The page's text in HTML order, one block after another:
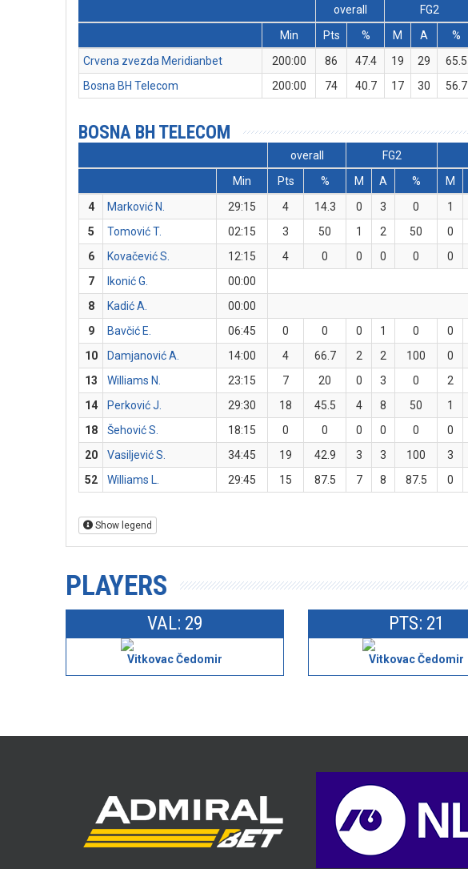
overall FG2
Min
Pts % M A %
Crvena zvezda Meridianbet
200:00 86 47.4 19 29 65.5
Bosna BH Telecom
200:00 74 40.7 17 30 56.7
BOSNA BH TELECOM
overall FG2
Min
Pts % M A % M
4
Marković N. 29:15 4 14.3 0 3 0 1
5
Tomović T. 02:15 3 50 1 2 50 0
6
Kovačević S. 12:15 4 0 0 0 0 0
7
Ikonić G.
00:00
8
Kadić A.
00:00
9
Bavčić E. 06:45 0 0 0 1 0 0
10
Damjanović A. 14:00 4 66.7 2 2 100 0
13
Williams N. 23:15 7 20 0 3 0 2
14
Perković J. 29:30 18 45.5 4 8 50 1
18
Šehović S. 18:15 0 0 0 0 0 0
20
Vasiljević S. 34:45 19 42.9 3 3 100 3
52
Williams L. 29:45 15 87.5 7 8 87.5 0
Show legend
PLAYERS
VAL: 29
Vitkovac Čedomir
PTS: 21
Vitkovac Čedomir